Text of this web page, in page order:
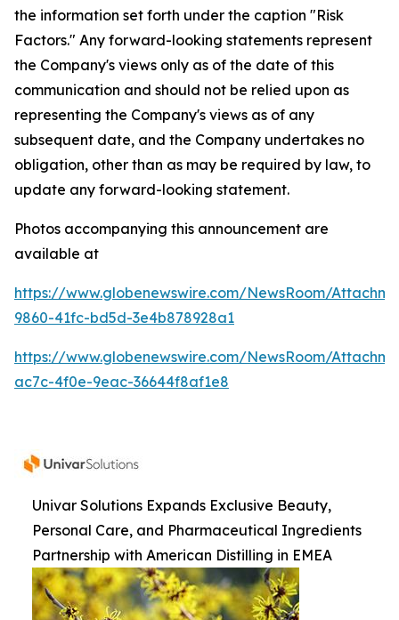
the information set forth under the caption "Risk
Factors." Any forward-looking statements represent
the Company's views only as of the date of this
communication and should not be relied upon as
representing the Company's views as of any
subsequent date, and the Company undertakes no
obligation, other than as may be required by law, to
update any forward-looking statement.
Photos accompanying this announcement are
available at
https://www.globenewswire.com/NewsRoom/
9860-41fc-bd5d-3e4b878928a1
https://www.globenewswire.com/NewsRoom/
ac7c-4f0e-9eac-36644f8af1e8
Univar Solutions Expands Exclusive Beauty,
Personal Care, and Pharmaceutical Ingredients
Partnership with American Distilling in EMEA